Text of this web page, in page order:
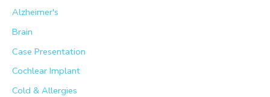
h
Alzheimer's
Brain
Case Presentation
Cochlear Implant
Cold & Allergies